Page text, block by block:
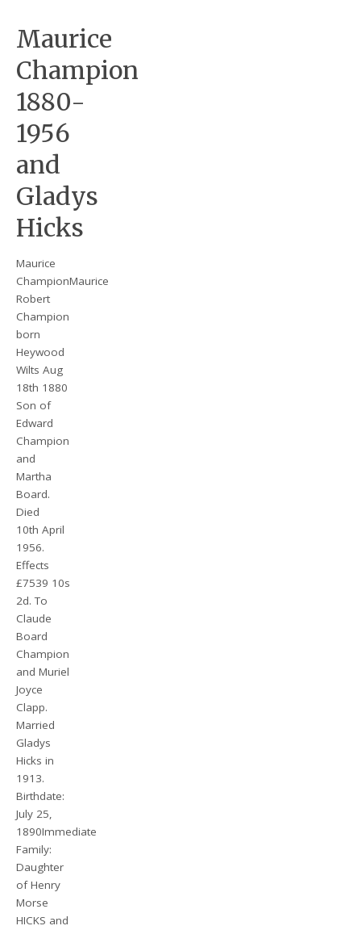
Maurice
Champion
1880-
1956
and
Gladys
Hicks
Maurice
ChampionMaurice
Robert
Champion
born
Heywood
Wilts Aug
18th 1880
Son of
Edward
Champion
and
Martha
Board.
Died
10th April
1956.
Effects
£7539 10s
2d. To
Claude
Board
Champion
and Muriel
Joyce
Clapp.
Married
Gladys
Hicks in
1913.
Birthdate:
July 25,
1890Immediate
Family:
Daughter
of Henry
Morse
HICKS and